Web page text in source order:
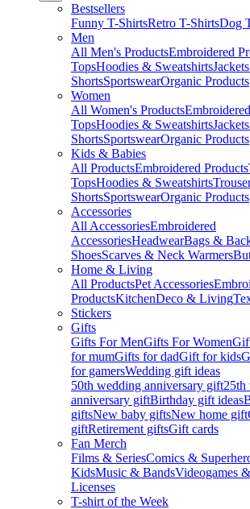
Bestsellers
Funny T-ShirtsRetro T-ShirtsDog
Men
All Men's ProductsEmbroidered
TopsHoodies & Sweatshirts
ShortsSportswearOrganic Products
Women
All Women's Products
TopsHoodies & Sweatshirts
ShortsSportswearOrganic Products
Kids & Babies
All ProductsEmbroidered Products
TopsHoodies & Sweatshirts
ShortsSportswearOrganic Products
Accessories
All AccessoriesEmbroidered
AccessoriesHeadwearBags &
ShoesScarves & Neck Warmers
Home & Living
All ProductsPet Accessories
ProductsKitchenDeco & Living
Stickers
Gifts
Gifts For MenGifts For Women
for mumGifts for dadGift for kids
for gamersWedding gift ideas
50th wedding anniversary gift25th
anniversary giftBirthday gift ideas
giftsNew baby giftsNew home gift
giftRetirement giftsGift cards
Fan Merch
Films & SeriesComics &
KidsMusic & BandsVideogames
Licenses
T-shirt of the Week